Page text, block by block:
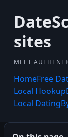
sites
MEET
HomeFree
Local Hookup
Local Dating